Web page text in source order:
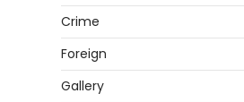
Crime
Foreign
Gallery